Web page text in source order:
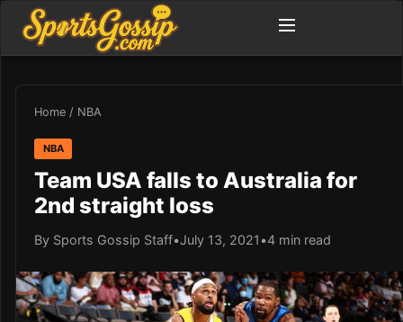
Home / NBA
NBA
Team USA falls to Australia for
2nd straight loss
By Sports Gossip Staff•July 13, 2021 •4 min read